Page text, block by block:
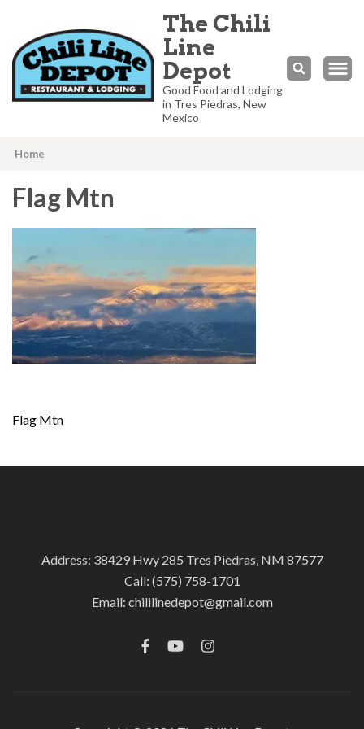
The Chili
Line
Depot
Good Food and Lodging
in Tres Piedras, New
Mexico
Home
Flag Mtn
Post
Flag Mtn
Address: 38429 Hwy 285 Tres Piedras, NM 87577
Call: (575) 758-1701
Email: chililinedepot@gmail.com